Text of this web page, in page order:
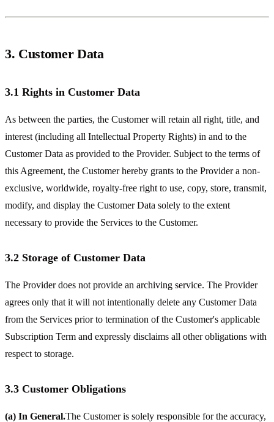
3. Customer Data
3.1 Rights in Customer Data
As between the parties, the Customer will retain all right, title, and
interest (including all Intellectual Property Rights) in and to the
Customer Data as provided to the Provider. Subject to the terms of
this Agreement, the Customer hereby grants to the Provider a non-
exclusive, worldwide, royalty-free right to use, copy, store, transmit,
modify, and display the Customer Data solely to the extent
necessary to provide the Services to the Customer.
3.2 Storage of Customer Data
The Provider does not provide an archiving service. The Provider
agrees only that it will not intentionally delete any Customer Data
from the Services prior to termination of the Customer's applicable
Subscription Term and expressly disclaims all other obligations with
respect to storage.
3.3 Customer Obligations
(a) In General.The Customer is solely responsible for the accuracy,